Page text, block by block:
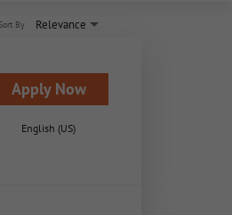
Relevance
Sort By
Apply Now
English (US)